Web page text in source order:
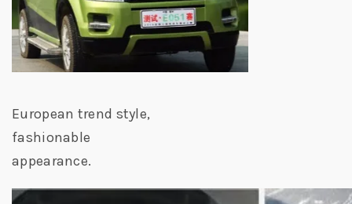
European trend style,
fashionable
appearance.